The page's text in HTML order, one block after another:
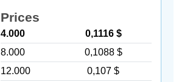
Prices
4.000
0,1116 $
8.000
0,1088 $
12.000
0,107 $